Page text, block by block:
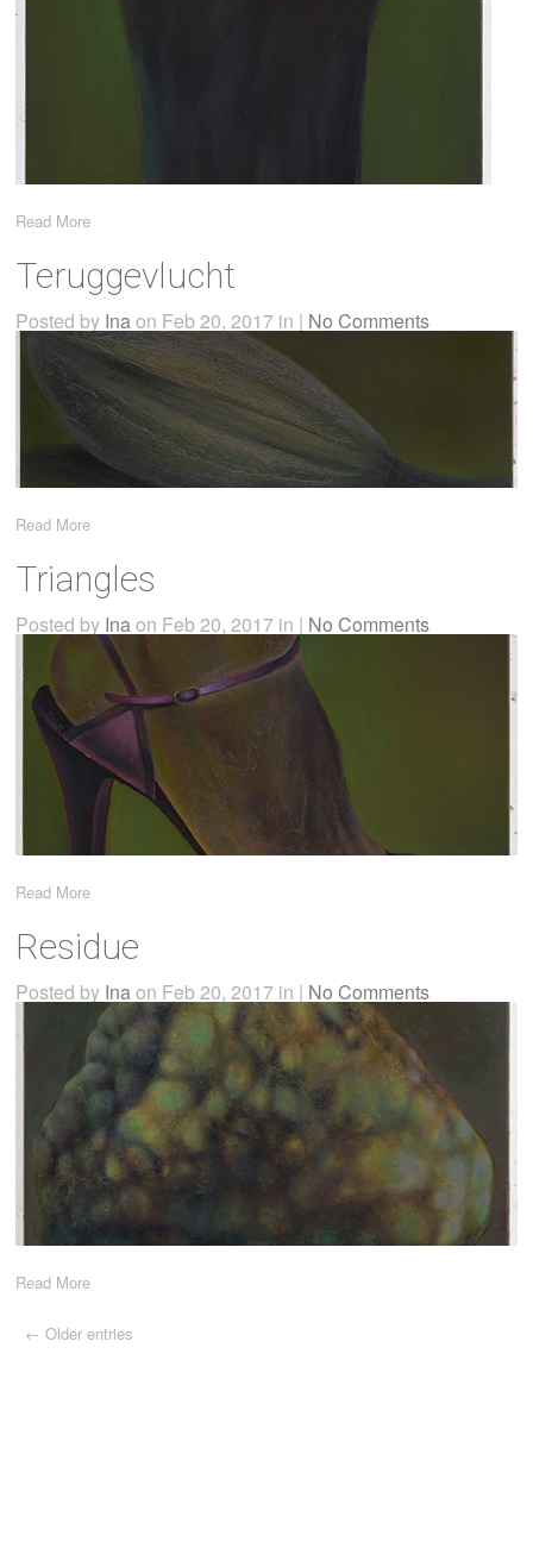
Read More
Teruggevlucht
Posted by Inaon Feb 20, 2017 in | No Comments
Read More
Triangles
Posted by Inaon Feb 20, 2017 in | No Comments
Read More
Residue
Posted by Ina on Feb 20, 2017 in | No Comments
Read More
← Older entries